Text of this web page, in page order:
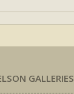
GALLERIES